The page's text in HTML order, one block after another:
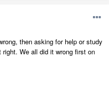
then asking for help or study
We all did it wrong first on